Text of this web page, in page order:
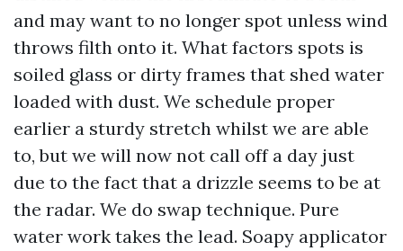
and may want to no longer spot unless wind
throws filth onto it. What factors spots is
soiled glass or dirty frames that shed water
loaded with dust. We schedule proper
earlier a sturdy stretch whilst we are able
to, but we will now not call off a day just
due to the fact that a drizzle seems to be at
the radar. We do swap technique. Pure
water work takes the lead. Soapy applicator